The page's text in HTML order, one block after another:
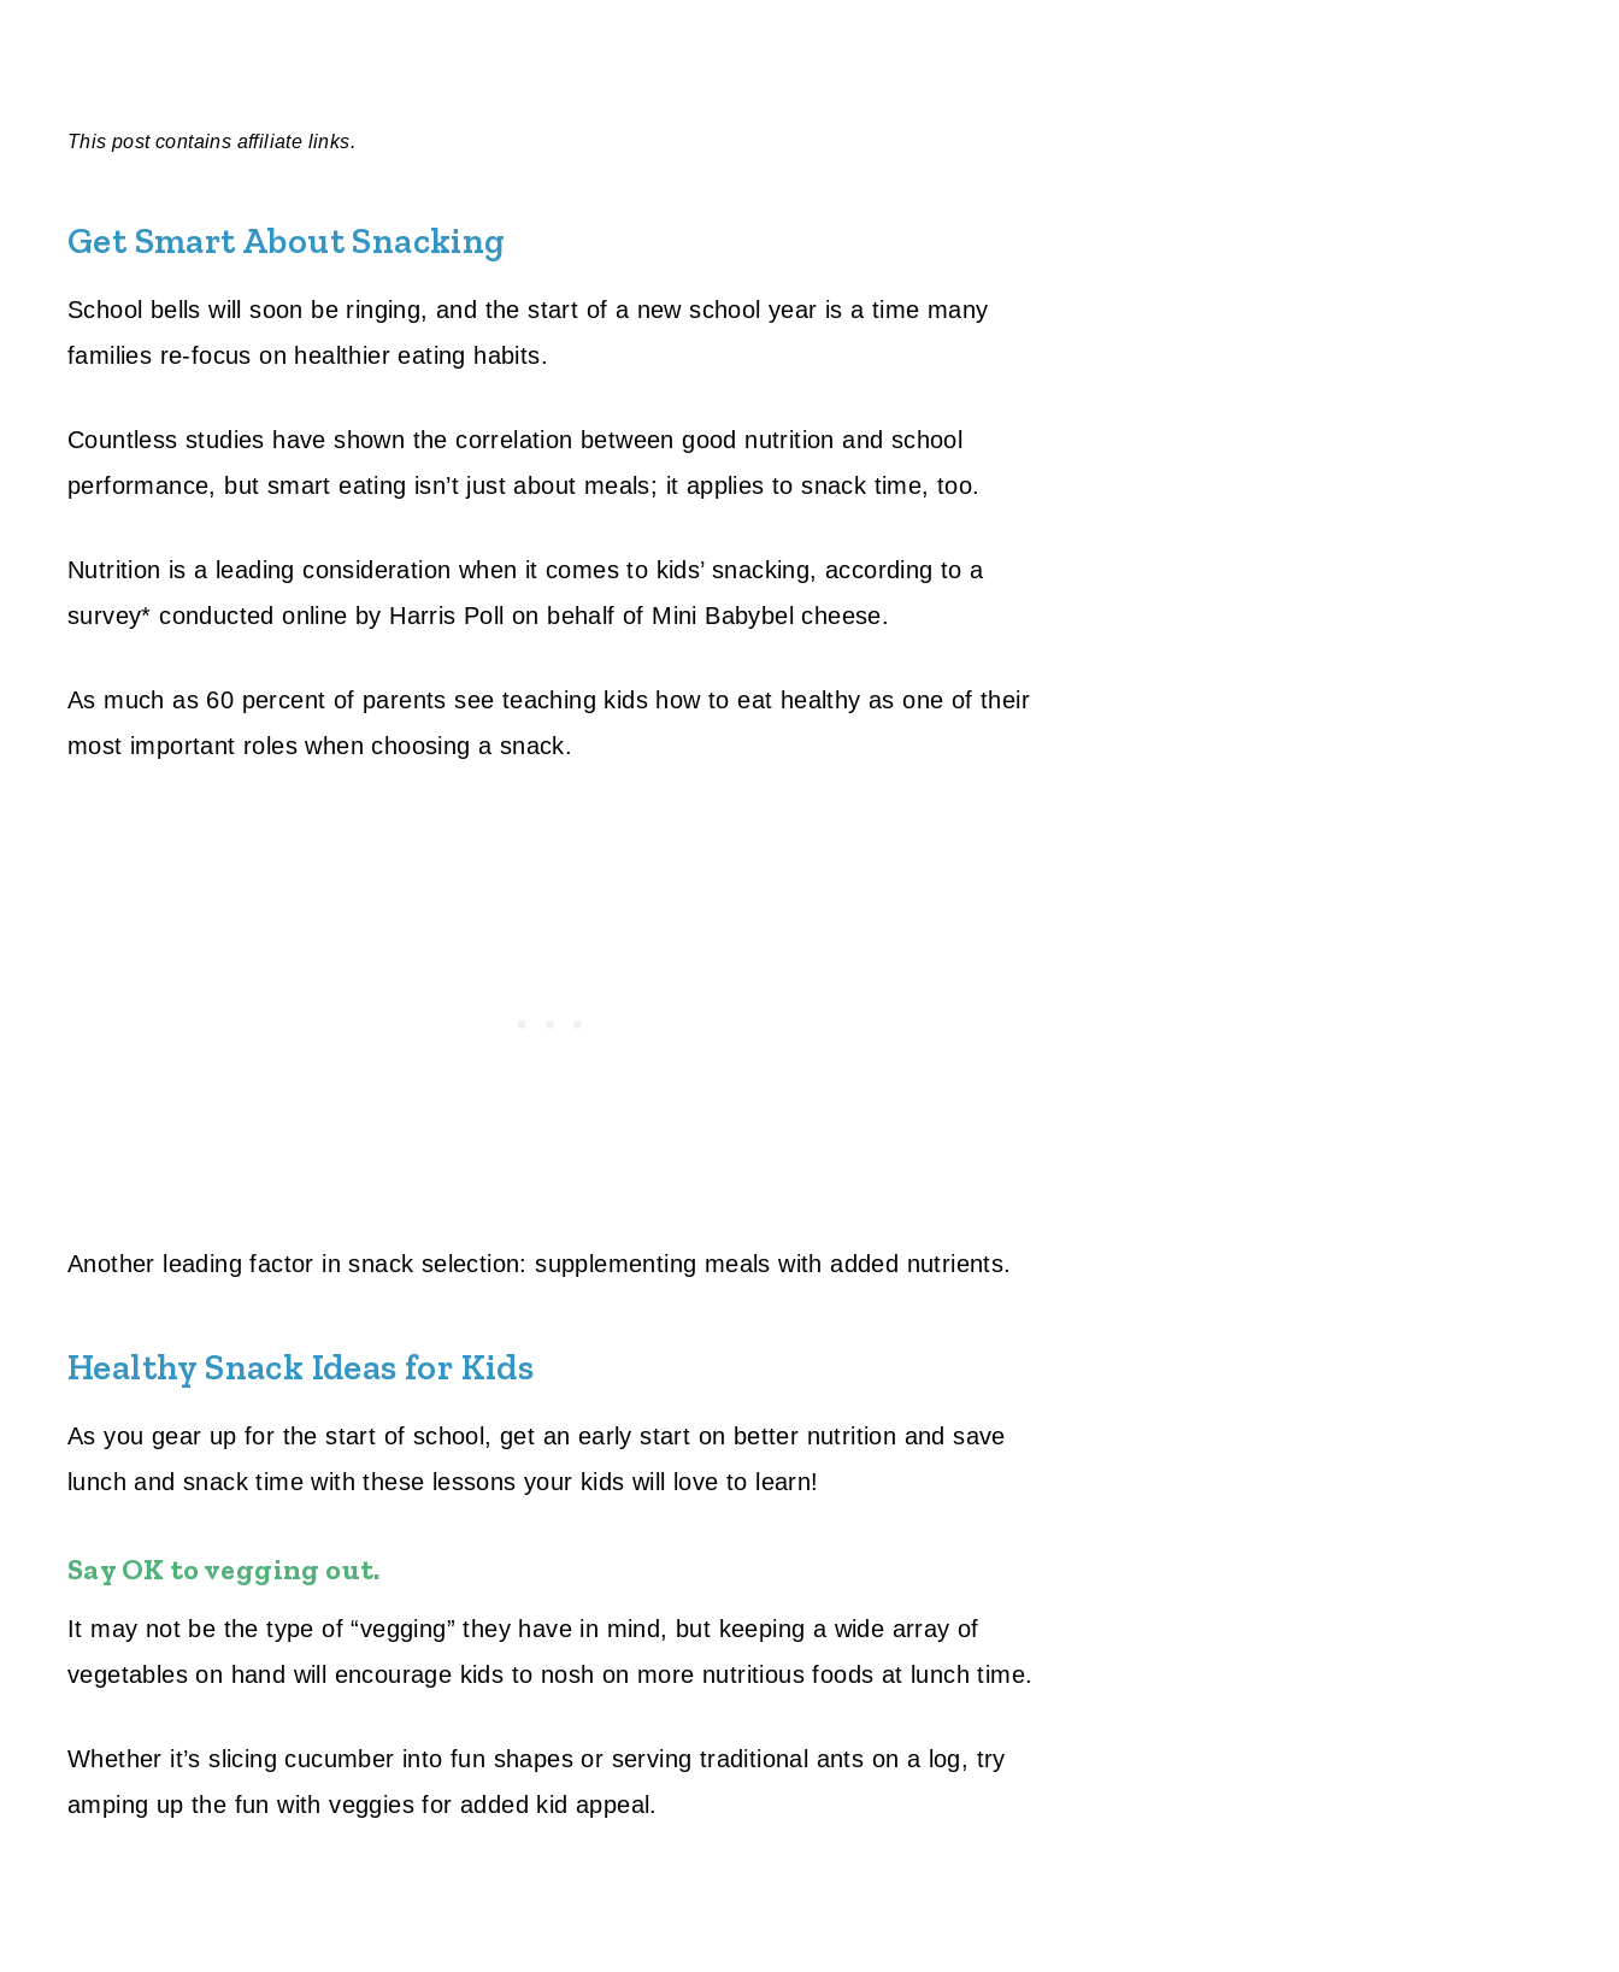
This post contains affiliate links.
Get Smart About Snacking
School bells will soon be ringing, and the start of a new school year is a time many
families re-focus on healthier eating habits.
Countless studies have shown the correlation between good nutrition and school
performance, but smart eating isn’t just about meals; it applies to snack time, too.
Nutrition is a leading consideration when it comes to kids’ snacking, according to a
survey* conducted online by Harris Poll on behalf of Mini Babybel cheese.
As much as 60 percent of parents see teaching kids how to eat healthy as one of their
most important roles when choosing a snack.
Another leading factor in snack selection: supplementing meals with added nutrients.
Healthy Snack Ideas for Kids
As you gear up for the start of school, get an early start on better nutrition and save
lunch and snack time with these lessons your kids will love to learn!
Say OK to vegging out.
It may not be the type of “vegging” they have in mind, but keeping a wide array of
vegetables on hand will encourage kids to nosh on more nutritious foods at lunch time.
Whether it’s slicing cucumber into fun shapes or serving traditional ants on a log, try
amping up the fun with veggies for added kid appeal.